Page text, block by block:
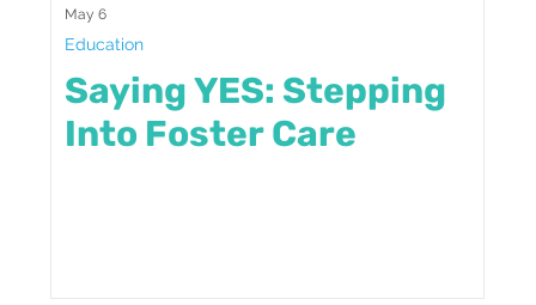
Saying YES: Stepping
Into Foster Care
Education
May 6